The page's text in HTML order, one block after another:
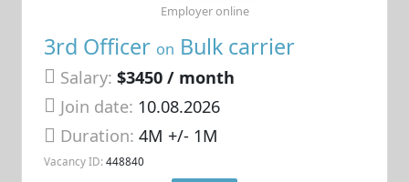
3rd Officer on Bulk carrier
Salary: $3450 / month
Join date: 10.08.2026
Duration:4M +/- 1M
Vacancy ID: 448840
Employer online